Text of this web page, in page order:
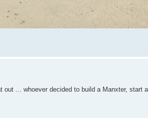
... whoever decided to build a Manxter, start